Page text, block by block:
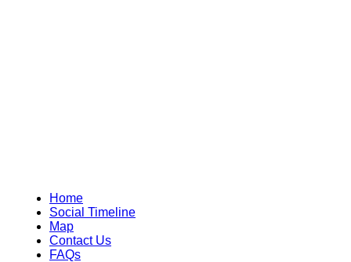
Home
Social Timeline
Map
Contact Us
FAQs